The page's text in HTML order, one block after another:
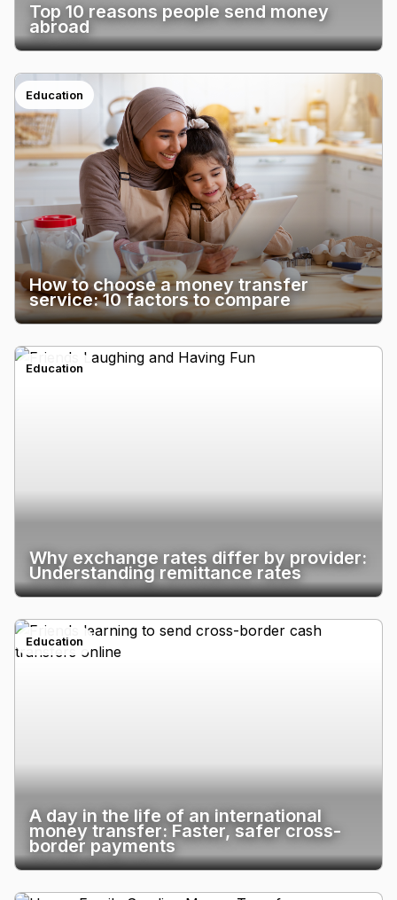
Top 10 reasons people send money
abroad
Education
How to choose a money transfer
service: 10 factors to compare
Education
Why exchange rates differ by provider:
Understanding remittance rates
Education
A day in the life of an international
money transfer: Faster, safer cross-
border payments